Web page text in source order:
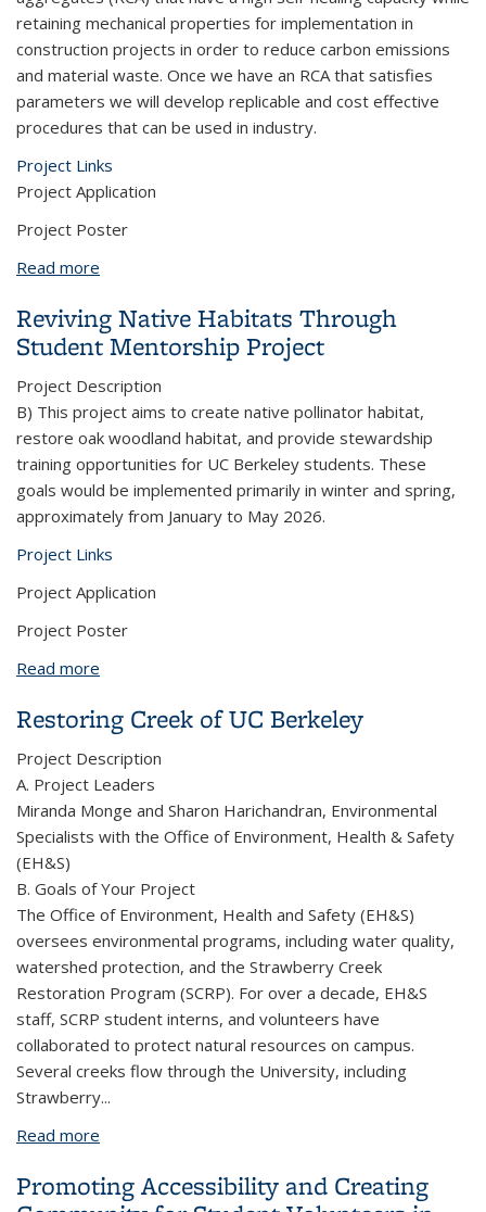
retaining mechanical properties for implementation in
construction projects in order to reduce carbon emissions
and material waste. Once we have an RCA that satisfies
parameters we will develop replicable and cost effective
procedures that can be used in industry.
Project Links
Project Application
Project Poster
Read more
Reviving Native Habitats Through
Student Mentorship Project
Project Description
B) This project aims to create native pollinator habitat,
restore oak woodland habitat, and provide stewardship
training opportunities for UC Berkeley students. These
goals would be implemented primarily in winter and spring,
approximately from January to May 2026.
Project Links
Project Application
Project Poster
Read more
Restoring Creek of UC Berkeley
Project Description
A. Project Leaders
Miranda Monge and Sharon Harichandran, Environmental
Specialists with the Office of Environment, Health & Safety
(EH&S)
B. Goals of Your Project
The Office of Environment, Health and Safety (EH&S)
oversees environmental programs, including water quality,
watershed protection, and the Strawberry Creek
Restoration Program (SCRP). For over a decade, EH&S
staff, SCRP student interns, and volunteers have
collaborated to protect natural resources on campus.
Several creeks flow through the University, including
Strawberry...
Read more
Promoting Accessibility and Creating